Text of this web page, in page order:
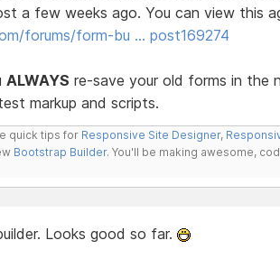
a few weeks ago. You can view this
forums/form-bu … post169274
ALWAYS re-save your old forms in the
markup and scripts.
quick tips for Responsive Site Designer,
Bootstrap Builder. You'll be making awesome,
Looks good so far.